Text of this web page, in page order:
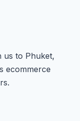
us to Phuket,
ecommerce